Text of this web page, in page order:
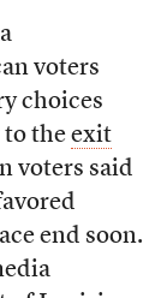
voters
choices
the exit
voters said
end soon.